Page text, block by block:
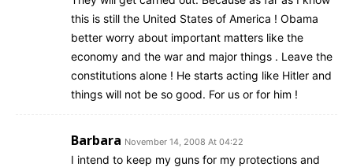
this is still the United States of America ! Obama
better worry about important matters like the
economy and the war and major things . Leave the
constitutions alone ! He starts acting like Hitler and
things will not be so good. For us or for him !
Barbara November 14, 2008 At 04:22
I intend to keep my guns for my protections and